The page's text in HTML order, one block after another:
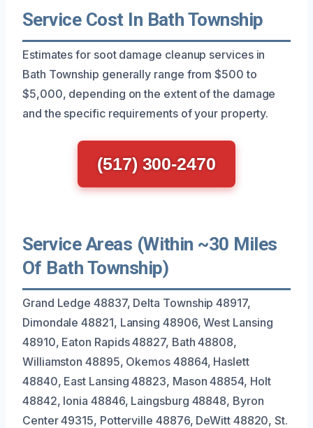
Service Cost In Bath Township
Estimates for soot damage cleanup services in
Bath Township generally range from $500 to
$5,000, depending on the extent of the damage
and the specific requirements of your property.
(517) 300-2470
Service Areas (Within ~30 Miles
Of Bath Township)
Grand Ledge 48837, Delta Township 48917,
Dimondale 48821, Lansing 48906, West Lansing
48910, Eaton Rapids 48827, Bath 48808,
Williamston 48895, Okemos 48864, Haslett
48840, East Lansing 48823, Mason 48854, Holt
48842, Ionia 48846, Laingsburg 48848, Byron
Center 49315, Potterville 48876, DeWitt 48820, St.